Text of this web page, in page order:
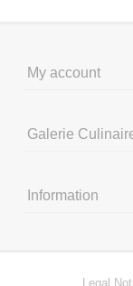
My account
Galerie
Information
Legal